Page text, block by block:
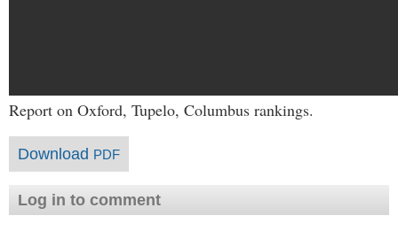
Report on Oxford, Tupelo, Columbus rankings.
Download PDF
Log in to comment